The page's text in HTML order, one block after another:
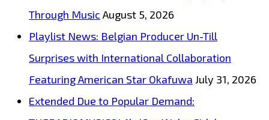
Through Music August 5, 2026
Playlist News: Belgian Producer Un-Till
Surprises with International Collaboration
Featuring American Star Okafuwa July 31, 2026
Extended Due to Popular Demand: